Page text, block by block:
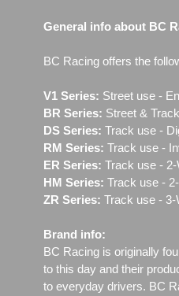
General info about BC
BC Racing offers the
V1 Series: Street use ‐
BR Series: Street &
DS Series: Track use -
RM Series: Track use ‐
ER Series: Track use ‐
HM Series: Track use ‐
ZR Series: Track use ‐
Brand info:
BC Racing is originally
to this day and their
to everyday drivers. BC